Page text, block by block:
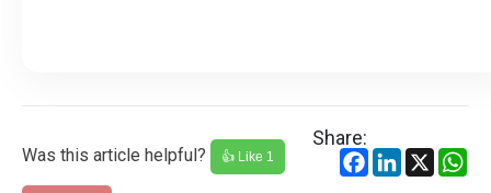
Was this article helpful? 👍 Like 1
Share:
Facebook
LinkedIn
X